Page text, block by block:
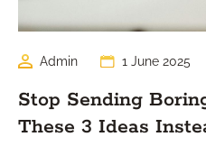
Admin 1 June 2025
Stop Sending
These 3 Ideas